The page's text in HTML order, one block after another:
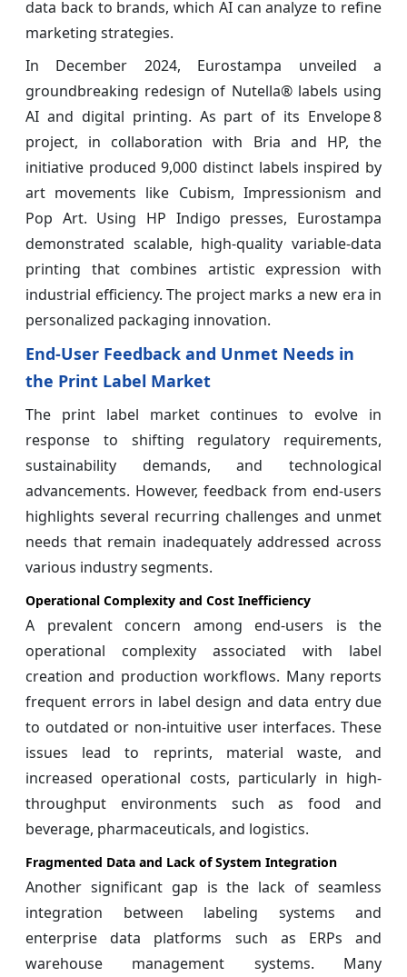
data back to brands, which AI can analyze to refine
marketing strategies.
In December 2024, Eurostampa unveiled a
groundbreaking redesign of Nutella® labels using
AI and digital printing. As part of its Envelope 8
project, in collaboration with Bria and HP, the
initiative produced 9,000 distinct labels inspired by
art movements like Cubism, Impressionism and
Pop Art. Using HP Indigo presses, Eurostampa
demonstrated scalable, high‑quality variable-data
printing that combines artistic expression with
industrial efficiency. The project marks a new era in
personalized packaging innovation.
End-User Feedback and Unmet Needs in
the Print Label Market
The print label market continues to evolve in
response to shifting regulatory requirements,
sustainability demands, and technological
advancements. However, feedback from end-users
highlights several recurring challenges and unmet
needs that remain inadequately addressed across
various industry segments.
Operational Complexity and Cost Inefficiency
A prevalent concern among end-users is the
operational complexity associated with label
creation and production workflows. Many reports
frequent errors in label design and data entry due
to outdated or non-intuitive user interfaces. These
issues lead to reprints, material waste, and
increased operational costs, particularly in high-
throughput environments such as food and
beverage, pharmaceuticals, and logistics.
Fragmented Data and Lack of System Integration
Another significant gap is the lack of seamless
integration between labeling systems and
enterprise data platforms such as ERPs and
warehouse management systems. Many